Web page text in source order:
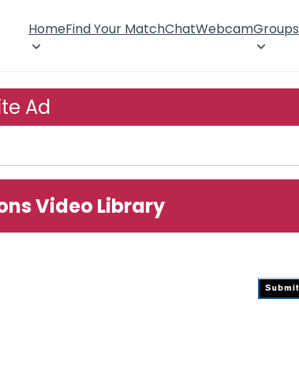
HomeFind Your MatchChatWebcamGroups
Ad
Video Library